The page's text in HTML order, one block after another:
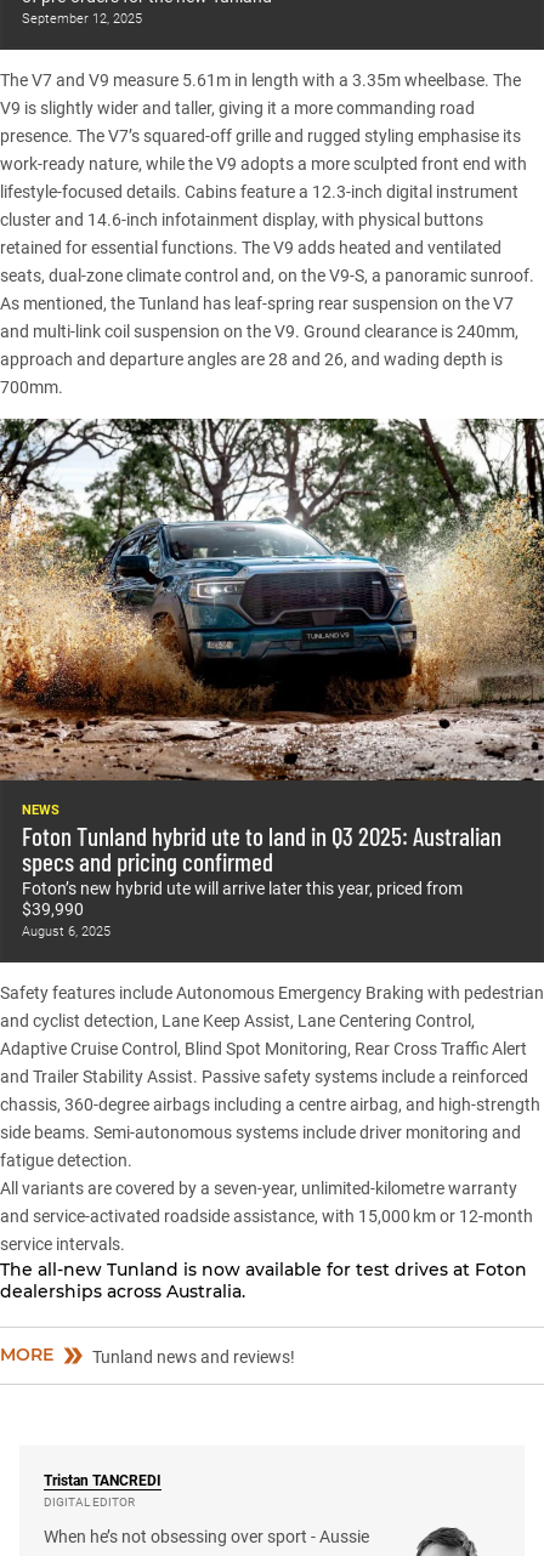
September 12, 2025
The V7 and V9 measure 5.61m in length with a 3.35m wheelbase. The
V9 is slightly wider and taller, giving it a more commanding road
presence. The V7’s squared-off grille and rugged styling emphasise its
work-ready nature, while the V9 adopts a more sculpted front end with
lifestyle-focused details. Cabins feature a 12.3-inch digital instrument
cluster and 14.6-inch infotainment display, with physical buttons
retained for essential functions. The V9 adds heated and ventilated
seats, dual-zone climate control and, on the V9-S, a panoramic sunroof.
As mentioned, theTunland has leaf-spring rear suspension on the V7
and multi-link coil suspension on the V9. Ground clearance is 240mm,
approach and departure angles are 28 and 26, and wading depth is
700mm.
NEWS
Foton Tunland hybrid ute to land in Q3 2025: Australian
specs and pricing confirmed
Foton’s new hybrid ute will arrive later this year, priced from
$39,990
August 6, 2025
Safety features include Autonomous Emergency Braking with pedestrian
and cyclist detection, Lane Keep Assist, Lane Centering Control,
Adaptive Cruise Control, Blind Spot Monitoring, Rear Cross Traffic Alert
and Trailer Stability Assist. Passive safety systems include a reinforced
chassis, 360-degree airbags including a centre airbag, and high-strength
side beams. Semi-autonomous systems include driver monitoring and
fatigue detection.
All variants are covered by a seven-year, unlimited-kilometre warranty
and service-activated roadside assistance, with 15,000 km or 12-month
service intervals.
The all-new Tunland is now available for test drives at Foton
dealerships across Australia.
MORE Tunland news and reviews!
Tristan TANCREDI
DIGITAL EDITOR
When he’s not obsessing over sport - Aussie